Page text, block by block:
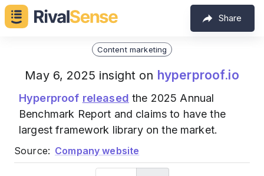
Share
Content marketing
May 6, 2025 insight on hyperproof.io
Hyperproof released the 2025 Annual
Benchmark Report and claims to have the
largest framework library on the market.
Source: Company website